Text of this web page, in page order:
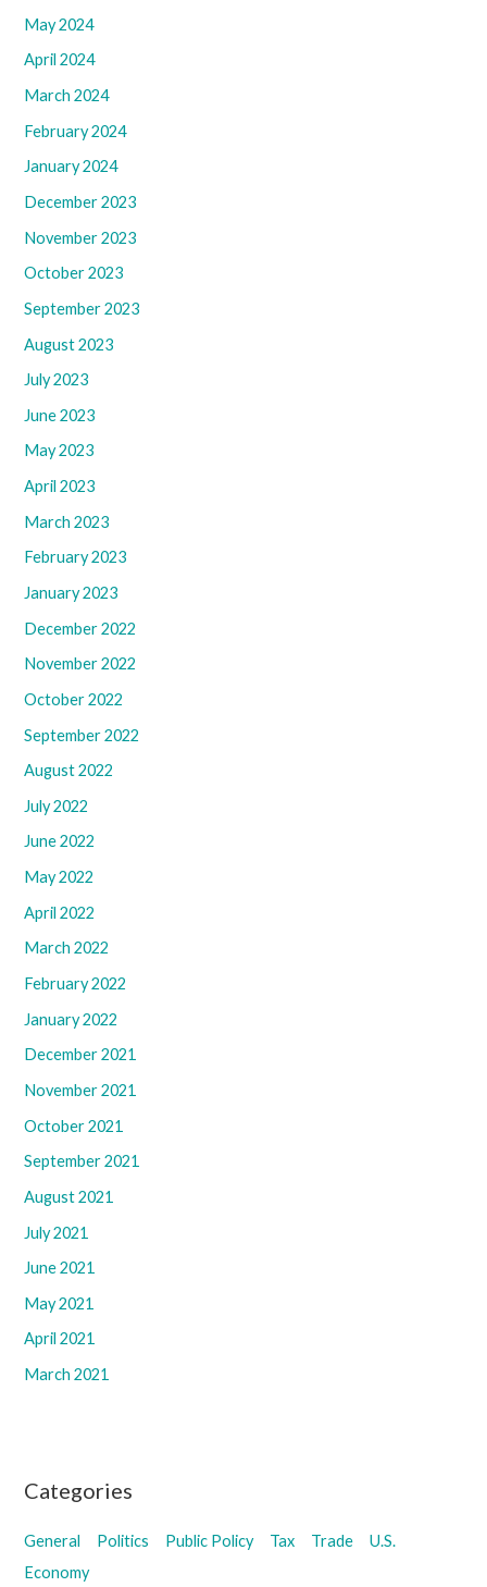
May 2024
April 2024
March 2024
February 2024
January 2024
December 2023
November 2023
October 2023
September 2023
August 2023
July 2023
June 2023
May 2023
April 2023
March 2023
February 2023
January 2023
December 2022
November 2022
October 2022
September 2022
August 2022
July 2022
June 2022
May 2022
April 2022
March 2022
February 2022
January 2022
December 2021
November 2021
October 2021
September 2021
August 2021
July 2021
June 2021
May 2021
April 2021
March 2021
Categories
General Politics Public Policy Tax Trade
U.S.
Economy